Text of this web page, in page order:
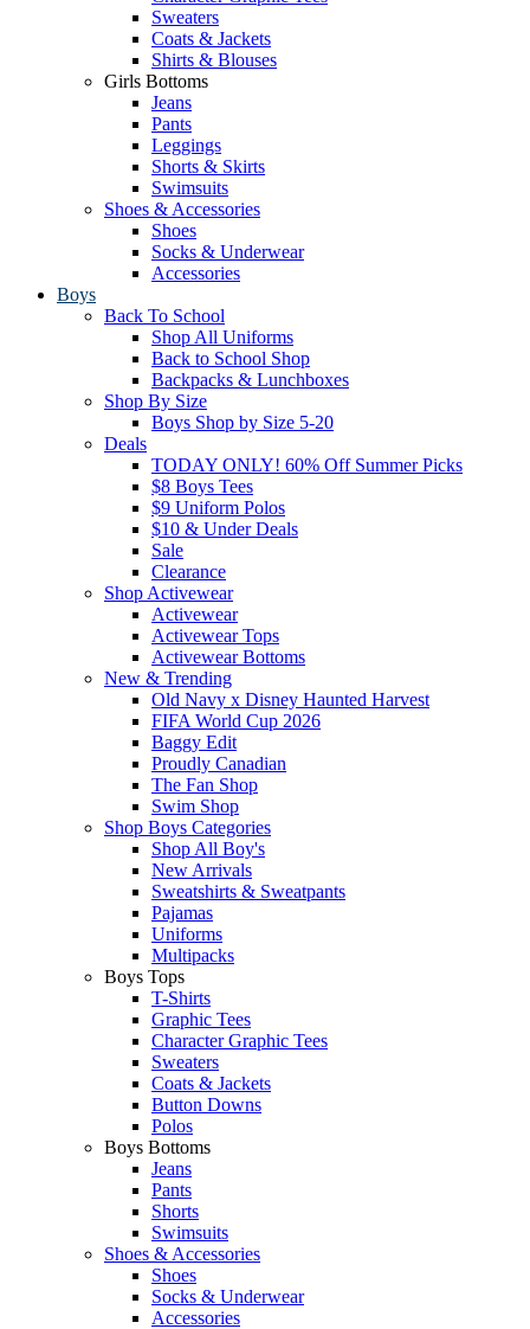
Sweaters
Coats & Jackets
Shirts & Blouses
Girls Bottoms
Jeans
Pants
Leggings
Shorts & Skirts
Swimsuits
Shoes & Accessories
Shoes
Socks & Underwear
Accessories
Boys
Back To School
Shop All Uniforms
Back to School Shop
Backpacks & Lunchboxes
Shop By Size
Boys Shop by Size 5-20
Deals
TODAY ONLY! 60% Off Summer Picks
$8 Boys Tees
$9 Uniform Polos
$10 & Under Deals
Sale
Clearance
Shop Activewear
Activewear
Activewear Tops
Activewear Bottoms
New & Trending
Old Navy x Disney Haunted Harvest
FIFA World Cup 2026
Baggy Edit
Proudly Canadian
The Fan Shop
Swim Shop
Shop Boys Categories
Shop All Boy's
New Arrivals
Sweatshirts & Sweatpants
Pajamas
Uniforms
Multipacks
Boys Tops
T-Shirts
Graphic Tees
Character Graphic Tees
Sweaters
Coats & Jackets
Button Downs
Polos
Boys Bottoms
Jeans
Pants
Shorts
Swimsuits
Shoes & Accessories
Shoes
Socks & Underwear
Accessories